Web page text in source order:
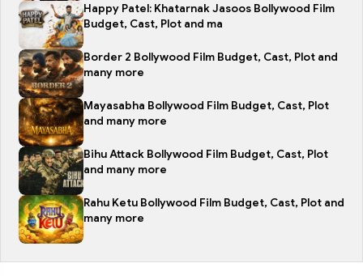
Happy Patel: Khatarnak Jasoos Bollywood Film
Budget, Cast, Plot and ma
Border 2 Bollywood Film Budget, Cast, Plot and
many more
Mayasabha Bollywood Film Budget, Cast, Plot
and many more
Bihu Attack Bollywood Film Budget, Cast, Plot
and many more
Rahu Ketu Bollywood Film Budget, Cast, Plot and
many more